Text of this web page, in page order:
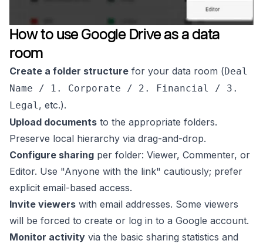
How to use Google Drive as a data
room
Create a folder structure for your data room (Deal
Name / 1. Corporate / 2. Financial / 3.
Legal, etc.).
Upload documents to the appropriate folders.
Preserve local hierarchy via drag-and-drop.
Configure sharing per folder: Viewer, Commenter, or
Editor. Use "Anyone with the link" cautiously; prefer
explicit email-based access.
Invite viewers with email addresses. Some viewers
will be forced to create or log in to a Google account.
Monitor activity via the basic sharing statistics and